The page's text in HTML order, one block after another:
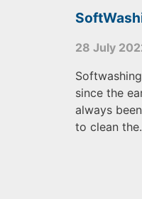
28 July
since the
always
to clean